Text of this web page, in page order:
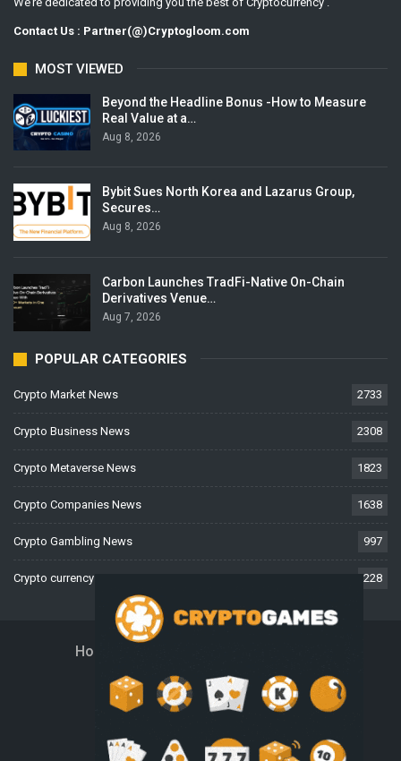
Contact Us : Partner(@)Cryptogloom.com
MOST VIEWED
Beyond the Headline Bonus -How to Measure
Real Value at a…
Aug 8, 2026
Bybit Sues North Korea and Lazarus Group,
Secures…
Aug 8, 2026
Carbon Launches TradFi-Native On-Chain
Derivatives Venue…
Aug 7, 2026
POPULAR CATEGORIES
Crypto Market News 2733
Crypto Business News 2308
Crypto Metaverse News 1823
Crypto Companies News 1638
Crypto Gambling News 997
Crypto currency News 228
Home
Disclaimer Privacy Policy
Terms And Conditions